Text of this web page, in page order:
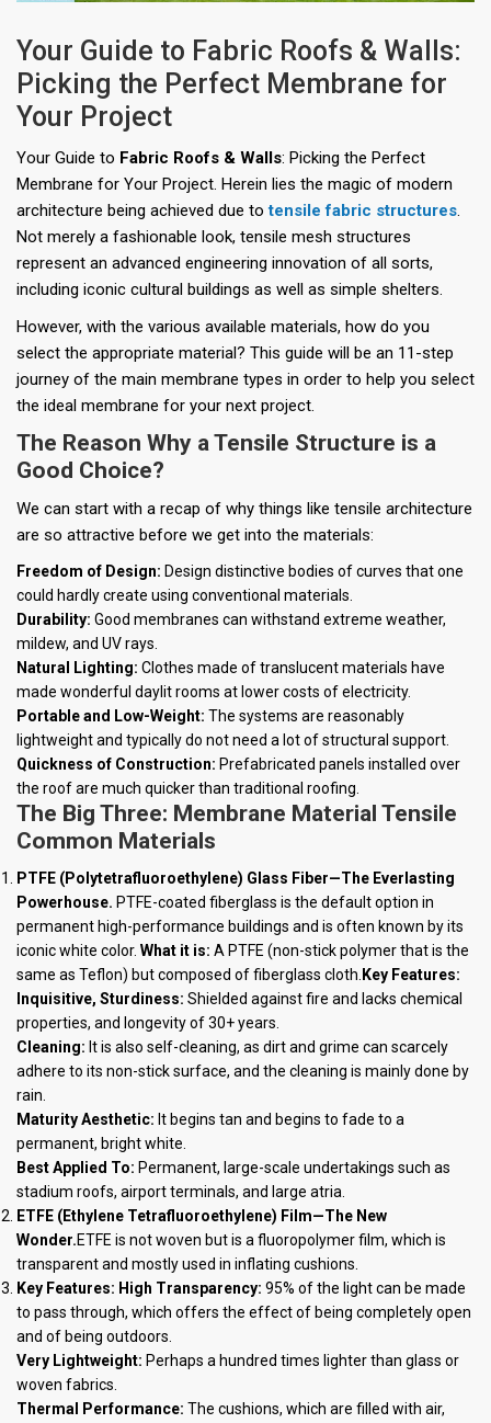
Your Guide to Fabric Roofs & Walls:
Picking the Perfect Membrane for
Your Project
Your Guide to Fabric Roofs & Walls: Picking the Perfect
Membrane for Your Project. Herein lies the magic of modern
architecture being achieved due totensile fabric structures.
Not merely a fashionable look, tensile mesh structures
represent an advanced engineering innovation of all sorts,
including iconic cultural buildings as well as simple shelters.
However, with the various available materials, how do you
select the appropriate material? This guide will be an 11-step
journey of the main membrane types in order to help you select
the ideal membrane for your next project.
The Reason Why a Tensile Structure is a
Good Choice?
We can start with a recap of why things like tensile architecture
are so attractive before we get into the materials:
Freedom of Design: Design distinctive bodies of curves that one
could hardly create using conventional materials.
Durability: Good membranes can withstand extreme weather,
mildew, and UV rays.
Natural Lighting: Clothes made of translucent materials have
made wonderful daylit rooms at lower costs of electricity.
Portable and Low-Weight: The systems are reasonably
lightweight and typically do not need a lot of structural support.
Quickness of Construction: Prefabricated panels installed over
the roof are much quicker than traditional roofing.
The Big Three: Membrane Material Tensile
Common Materials
PTFE (Polytetrafluoroethylene) Glass Fiber—The Everlasting
Powerhouse. PTFE-coated fiberglass is the default option in
permanent high-performance buildings and is often known by its
iconic white color. What it is: A PTFE (non-stick polymer that is the
same as Teflon) but composed of fiberglass cloth. Key Features:
Inquisitive, Sturdiness: Shielded against fire and lacks chemical
properties, and longevity of 30+ years.
Cleaning: It is also self-cleaning, as dirt and grime can scarcely
adhere to its non-stick surface, and the cleaning is mainly done by
rain.
Maturity Aesthetic: It begins tan and begins to fade to a
permanent, bright white.
Best Applied To: Permanent, large-scale undertakings such as
stadium roofs, airport terminals, and large atria.
ETFE (Ethylene Tetrafluoroethylene) Film—The New
Wonder.ETFE is not woven but is a fluoropolymer film, which is
transparent and mostly used in inflating cushions.
Key Features: High Transparency: 95% of the light can be made
to pass through, which offers the effect of being completely open
and of being outdoors.
Very Lightweight: Perhaps a hundred times lighter than glass or
woven fabrics.
Thermal Performance: The cushions, which are filled with air,